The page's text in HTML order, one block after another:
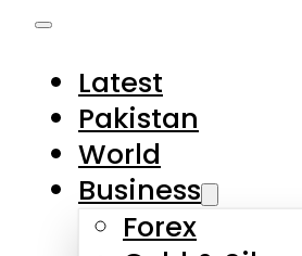
Latest
Pakistan
World
Business
Forex